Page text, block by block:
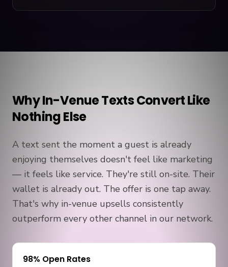
Why In-Venue Texts Convert Like
Nothing Else
A text sent the moment a guest is already
enjoying themselves doesn't feel like marketing
— it feels like service. They're still on-site. Their
wallet is already out. The offer is one tap away.
That's why in-venue upsells consistently
outperform every other channel in our network.
98% Open Rates